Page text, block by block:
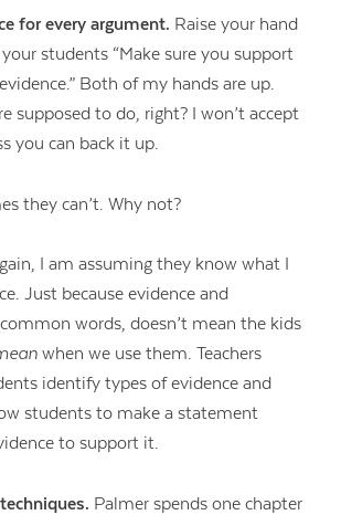
for every argument. Raise your hand
students “Make sure you support
Both of my hands are up.
supposed to do, right? I won’t accept
you can back it up.
they can’t. Why not?
I am assuming they know what I
Just because evidence and
words, doesn’t mean the kids
when we use them. Teachers
identify types of evidence and
students to make a statement
to support it.
Palmer spends one chapter